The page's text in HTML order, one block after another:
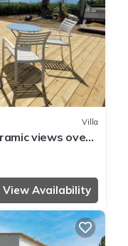
Villa
views over
View Availability